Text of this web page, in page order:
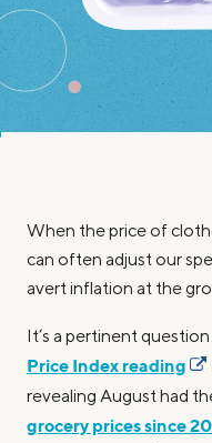
When the price of
can often adjust our
avert inflation at the
It’s a pertinent
Price Index reading
revealing August had
grocery prices since